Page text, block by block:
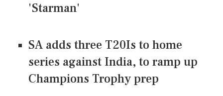
'Starman'
SA adds three T20Is to home
series against India, to ramp up
Champions Trophy prep